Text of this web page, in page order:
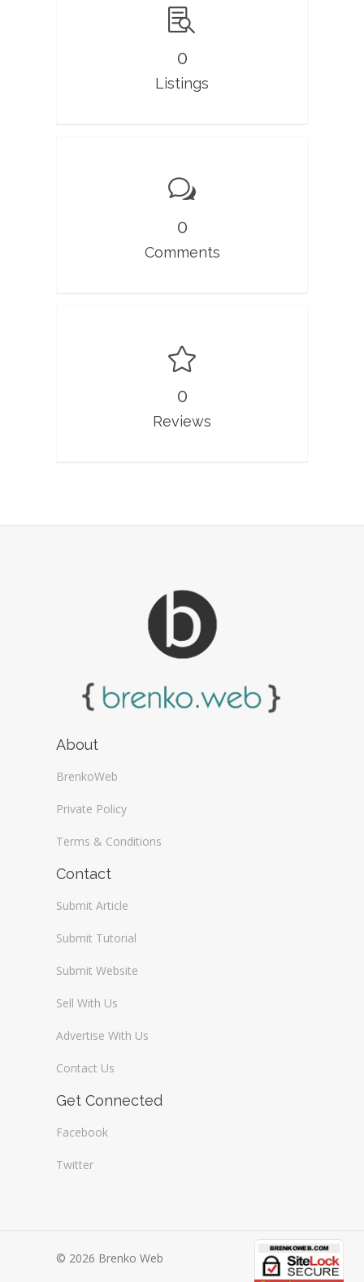
0
Listings
0
Comments
0
Reviews
About
BrenkoWeb
Private Policy
Terms & Conditions
Contact
Submit Article
Submit Tutorial
Submit Website
Sell With Us
Advertise With Us
Contact Us
Get Connected
Facebook
Twitter
© 2026 Brenko Web